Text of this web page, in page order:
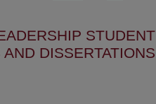
STUDENT
DISSERTATIONS